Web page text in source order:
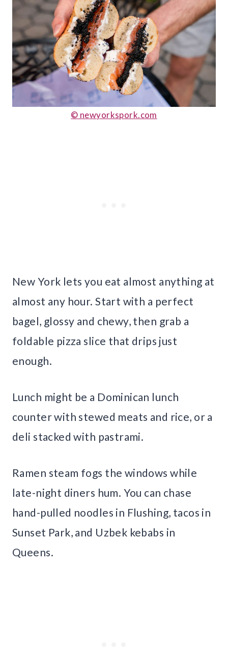
© newyorkspork.com
New York lets you eat almost anything at
almost any hour. Start with a perfect
bagel, glossy and chewy, then grab a
foldable pizza slice that drips just
enough.
Lunch might be a Dominican lunch
counter with stewed meats and rice, or a
deli stacked with pastrami.
Ramen steam fogs the windows while
late-night diners hum. You can chase
hand-pulled noodles in Flushing, tacos in
Sunset Park, and Uzbek kebabs in
Queens.